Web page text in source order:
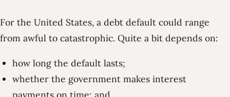
For the United States, a debt default could range
from awful to catastrophic. Quite a bit depends on:
how long the default lasts;
whether the government makes interest